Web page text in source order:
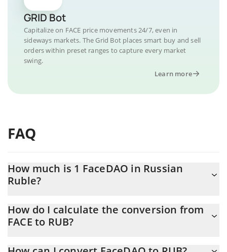
GRID Bot
Capitalize on FACE price movements 24/7, even in
sideways markets. The Grid Bot places smart buy and sell
orders within preset ranges to capture every market
swing.
Learn more
FAQ
How much is 1 FaceDAO in Russian
Ruble?
At this moment, 1 FaceDAO equals 7.346e-9 RUB
How do I calculate the conversion from
FACE to RUB?